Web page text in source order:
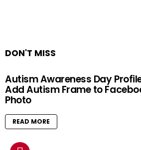
DON'T MISS
Autism Awareness Day
Add Autism Frame to
Photo
READ MORE